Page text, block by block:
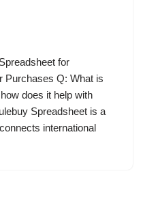
for
Purchases Q: What is
does it help with
Spreadsheet is a
international